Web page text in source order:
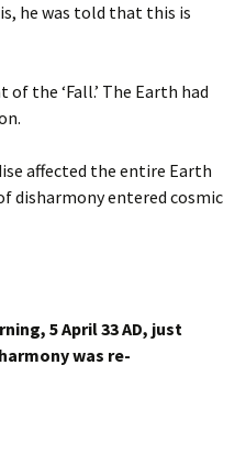
he was told that this is
the ‘Fall.’ The Earth had
affected the entire Earth
disharmony entered cosmic
5 April 33 AD, just
was re-